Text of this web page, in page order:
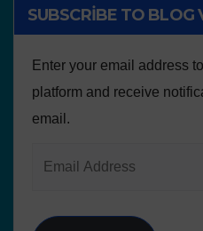
SUBSCRIBE TO BLOG
Enter your email address
platform and receive
email.